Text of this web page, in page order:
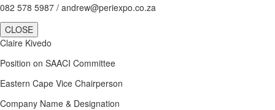
082 578 5987 / andrew@periexpo.co.za
CLOSE
Claire Kivedo
Position on SAACI Committee
Eastern Cape Vice Chairperson
Company Name & Designation